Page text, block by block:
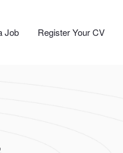
Job Register Your CV